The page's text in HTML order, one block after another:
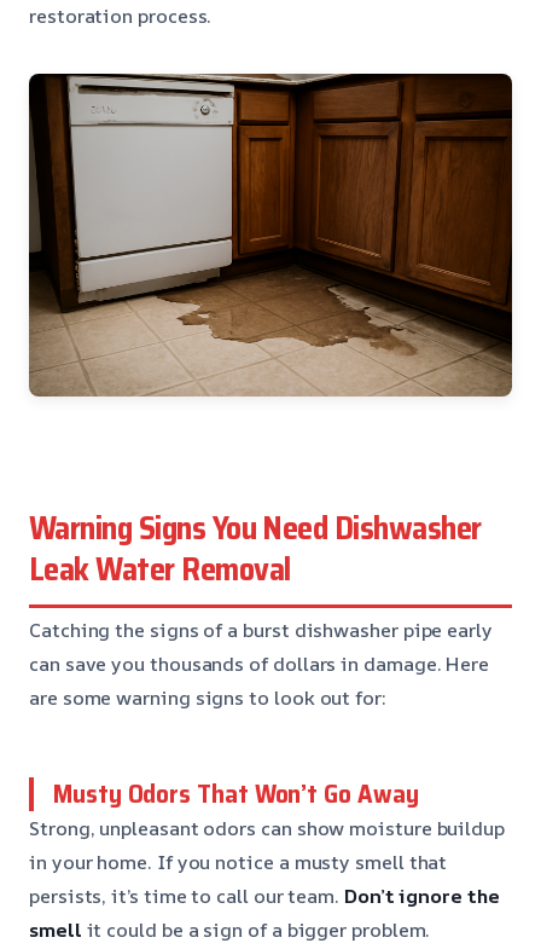
restoration process.
Warning Signs You Need Dishwasher
Leak Water Removal
Catching the signs of a burst dishwasher pipe early
can save you thousands of dollars in damage. Here
are some warning signs to look out for:
Musty Odors That Won’t Go Away
Strong, unpleasant odors can show moisture buildup
in your home. If you notice a musty smell that
persists, it’s time to call our team. Don’t ignore the
smell it could be a sign of a bigger problem.